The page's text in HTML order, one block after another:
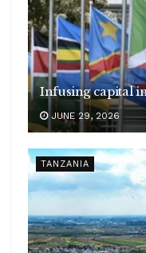
Infusing capital
JUNE 29, 2026
TANZANIA